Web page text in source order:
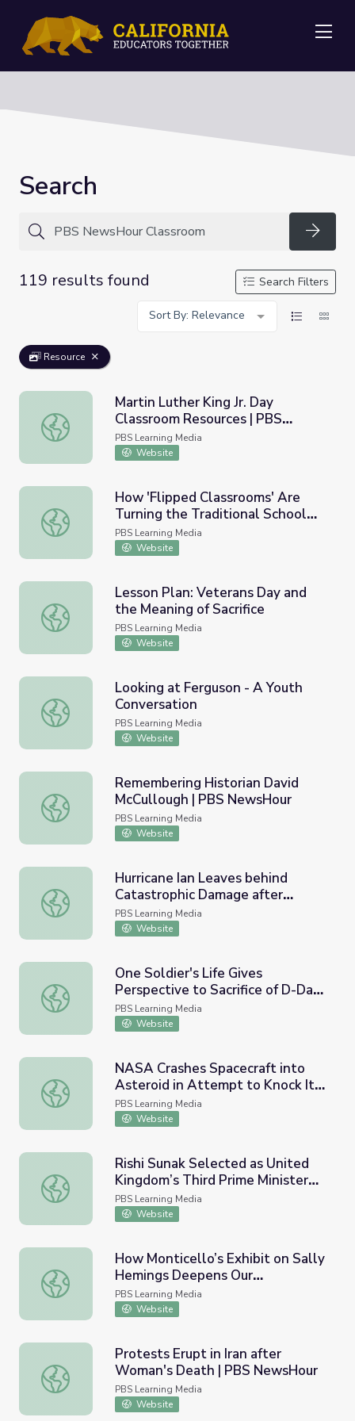
Search
119 results found
Search Filters
Sort By: Relevance
Resource
Martin Luther King Jr. Day Classroom Resources | PBS
Martin Luther King Jr. Day
Classroom Resources | PBS
NewsHour
PBS Learning Media
Website
How 'Flipped Classrooms' Are Turning the Traditional
How 'Flipped Classrooms' Are
Turning the Traditional School
Day Upside Down
PBS Learning Media
Website
Lesson Plan: Veterans Day and the Meaning of Sacrifice
Lesson Plan: Veterans Day and
the Meaning of Sacrifice
PBS Learning Media
Website
Looking at Ferguson - A Youth Conversation
Looking at Ferguson - A Youth
Conversation
PBS Learning Media
Website
Remembering Historian David McCullough | PBS
Remembering Historian David
McCullough | PBS NewsHour
PBS Learning Media
Website
Hurricane Ian Leaves behind Catastrophic Damage after
Hurricane Ian Leaves behind
Catastrophic Damage after
Tearing through Florida | PBS
NewsHour
PBS Learning Media
Website
One Soldier's Life Gives Perspective to Sacrifice of D-
One Soldier's Life Gives
Perspective to Sacrifice of D-Day |
PBS NewsHour
PBS Learning Media
Website
NASA Crashes Spacecraft into Asteroid in Attempt to
NASA Crashes Spacecraft into
Asteroid in Attempt to Knock It
off Course | PBS NewsHour
PBS Learning Media
Website
Rishi Sunak Selected as United Kingdom’s Third Prime
Rishi Sunak Selected as United
Kingdom’s Third Prime Minister
This Year | PBS NewsHour
PBS Learning Media
Website
How Monticello’s Exhibit on Sally Hemings Deepens
How Monticello’s Exhibit on Sally
Hemings Deepens Our
Understanding of U.S. History |
PBS NewsHour
PBS Learning Media
Website
Protests Erupt in Iran after Woman's Death | PBS
Protests Erupt in Iran after
Woman's Death | PBS NewsHour
PBS Learning Media
Website